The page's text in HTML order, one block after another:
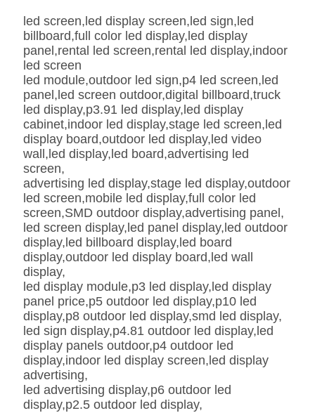
led screen,led display screen,led sign,led
billboard,full color led display,led display
panel,rental led screen,rental led display,indoor
led screen
led module,outdoor led sign,p4 led screen,led
panel,led screen outdoor,digital billboard,truck
led display,p3.91 led display,led display
cabinet,indoor led display,stage led screen,led
display board,outdoor led display,led video
wall,led display,led board,advertising led
screen,
advertising led display,stage led display,outdoor
led screen,mobile led display,full color led
screen,SMD outdoor display,advertising panel,
led screen display,led panel display,led outdoor
display,led billboard display,led board
display,outdoor led display board,led wall
display,
led display module,p3 led display,led display
panel price,p5 outdoor led display,p10 led
display,p8 outdoor led display,smd led display,
led sign display,p4.81 outdoor led display,led
display panels outdoor,p4 outdoor led
display,indoor led display screen,led display
advertising,
led advertising display,p6 outdoor led
display,p2.5 outdoor led display,